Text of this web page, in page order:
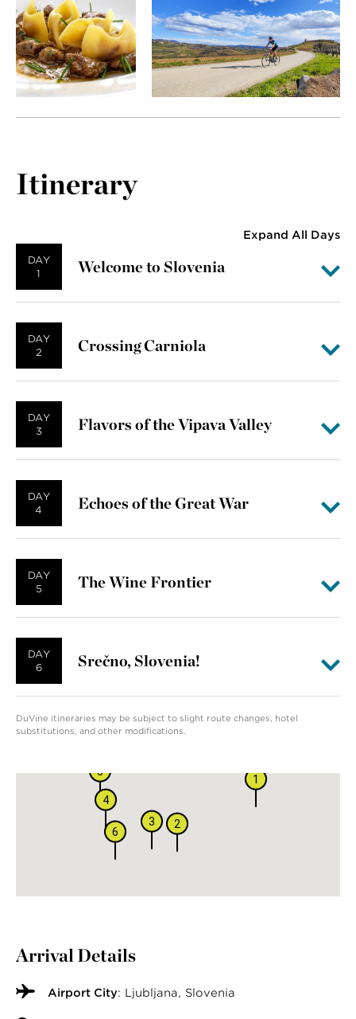
Itinerary
Expand All Days
DAY
1
Welcome to Slovenia
DAY
2
Crossing Carniola
DAY
3
Flavors of the Vipava Valley
DAY
4
Echoes of the Great War
DAY
5
The Wine Frontier
DAY
6
Srečno, Slovenia!
DuVine itineraries may be subject to slight route changes, hotel
substitutions, and other modifications.
1
2
3
4
5
6
Arrival Details
Airport City: Ljubljana, Slovenia